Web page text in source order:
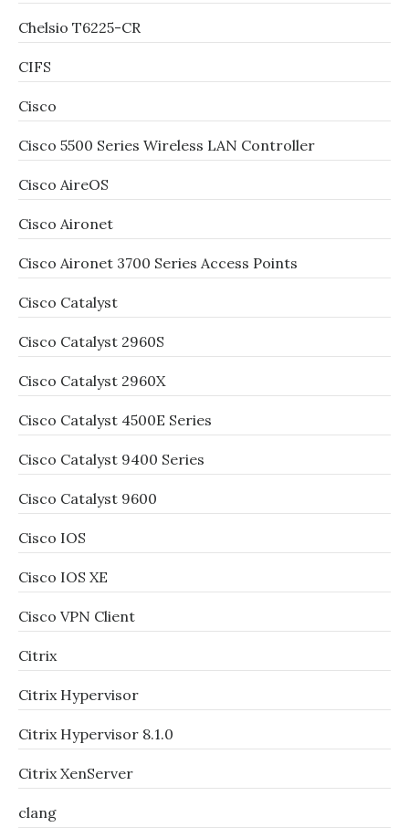
Chelsio T6225-CR
CIFS
Cisco
Cisco 5500 Series Wireless LAN Controller
Cisco AireOS
Cisco Aironet
Cisco Aironet 3700 Series Access Points
Cisco Catalyst
Cisco Catalyst 2960S
Cisco Catalyst 2960X
Cisco Catalyst 4500E Series
Cisco Catalyst 9400 Series
Cisco Catalyst 9600
Cisco IOS
Cisco IOS XE
Cisco VPN Client
Citrix
Citrix Hypervisor
Citrix Hypervisor 8.1.0
Citrix XenServer
clang